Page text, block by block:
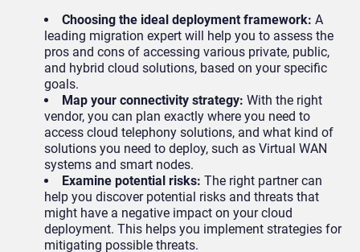
Choosing the ideal deployment framework: A
leading migration expert will help you to assess the
pros and cons of accessing various private, public,
and hybrid cloud solutions, based on your specific
goals.
Map your connectivity strategy: With the right
vendor, you can plan exactly where you need to
access cloud telephony solutions, and what kind of
solutions you need to deploy, such as Virtual WAN
systems and smart nodes.
Examine potential risks: The right partner can
help you discover potential risks and threats that
might have a negative impact on your cloud
deployment. This helps you implement strategies for
mitigating possible threats.